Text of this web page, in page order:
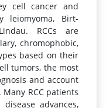
cell cancer and
leiomyoma, Birt-
RCCs are
chromophobic,
based on their
tumors, the most
and account
RCC patients
advances,